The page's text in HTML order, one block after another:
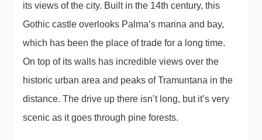
its views of the city. Built in the 14th century, this
Gothic castle overlooks Palma’s marina and bay,
which has been the place of trade for a long time.
On top of its walls has incredible views over the
historic urban area and peaks of Tramuntana in the
distance. The drive up there isn’t long, but it’s very
scenic as it goes through pine forests.